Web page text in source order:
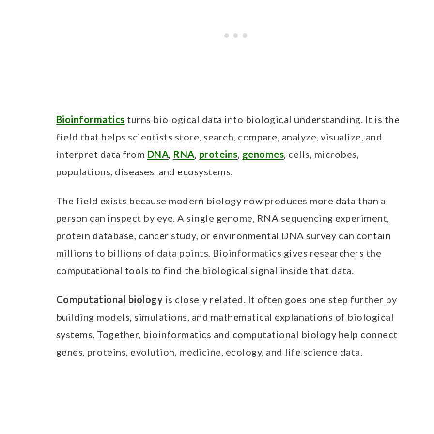
Bioinformatics turns biological data into biological understanding. It is the
field that helps scientists store, search, compare, analyze, visualize, and
interpret data from DNA RNA proteins genomes , cells, microbes,
populations, diseases, and ecosystems.
The field exists because modern biology now produces more data than a
person can inspect by eye. A single genome, RNA sequencing experiment,
protein database, cancer study, or environmental DNA survey can contain
millions to billions of data points. Bioinformatics gives researchers the
computational tools to find the biological signal inside that data.
Computational biology is closely related. It often goes one step further by
building models, simulations, and mathematical explanations of biological
systems. Together, bioinformatics and computational biology help connect
genes, proteins, evolution, medicine, ecology, and life science data.